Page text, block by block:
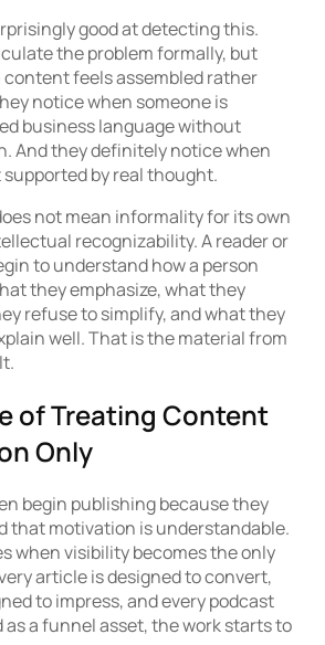
good at detecting this.
the problem formally, but
feels assembled rather
notice when someone is
business language without
And they definitely notice when
by real thought.
not mean informality for its own
recognizability. A reader or
to understand how a person
they emphasize, what they
refuse to simplify, and what they
well. That is the material from
of Treating Content
Only
begin publishing because they
that motivation is understandable.
when visibility becomes the only
article is designed to convert,
to impress, and every podcast
as a funnel asset, the work starts to